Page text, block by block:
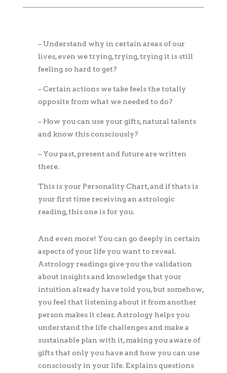
– Understand why in certain areas of our
lives, even we trying, trying, trying it is still
feeling so hard to get?
– Certain actions we take feels the totally
opposite from what we needed to do?
– How you can use your gifts, natural talents
and know this consciously?
– You past, present and future are written
there.
This is your Personality Chart, and if thats is
your first time receiving an astrologic
reading, this one is for you.
And even more! You can go deeply in certain
aspects of your life you want to reveal.
Astrology readings give you the validation
about insights and knowledge that your
intuition already have told you, but somehow,
you feel that listening about it from another
person makes it clear. Astrology helps you
understand the life challenges and make a
sustainable plan with it, making you aware of
gifts that only you have and how you can use
consciously in your life. Explains questions